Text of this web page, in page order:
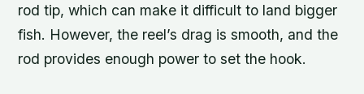
rod tip, which can make it difficult to land bigger
fish. However, the reel’s drag is smooth, and the
rod provides enough power to set the hook.